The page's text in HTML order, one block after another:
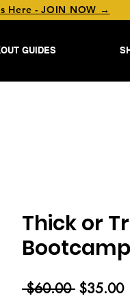
Here - JOIN NOW →
GUIDES
Thick or
$60.00 Regular
$35.00